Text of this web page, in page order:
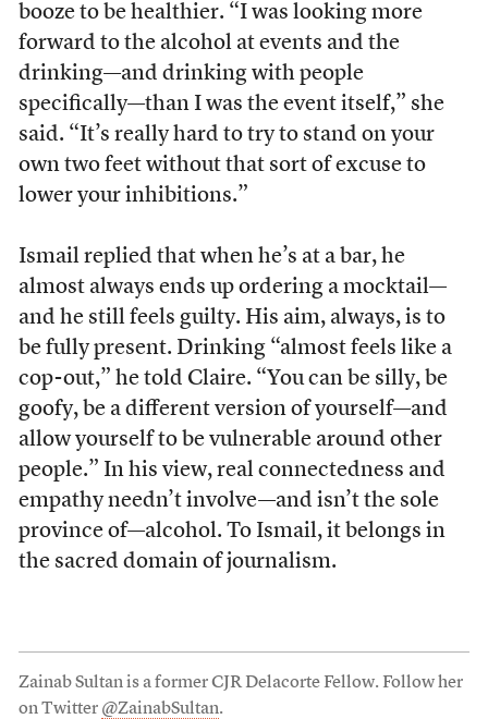
booze to be healthier. “I was looking more
forward to the alcohol at events and the
drinking—and drinking with people
specifically—than I was the event itself,” she
said. “It’s really hard to try to stand on your
own two feet without that sort of excuse to
lower your inhibitions.”
Ismail replied that when he’s at a bar, he
almost always ends up ordering a mocktail—
and he still feels guilty. His aim, always, is to
be fully present. Drinking “almost feels like a
cop-out,” he told Claire. “You can be silly, be
goofy, be a different version of yourself—and
allow yourself to be vulnerable around other
people.” In his view, real connectedness and
empathy needn’t involve—and isn’t the sole
province of—alcohol. To Ismail, it belongs in
the sacred domain of journalism.
Zainab Sultan is a former CJR Delacorte Fellow. Follow her
on Twitter @ZainabSultan.